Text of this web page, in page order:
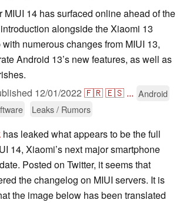
MIUI 14 has surfaced online ahead of the
alongside the Xiaomi 13
numerous changes from MIUI 13,
Android 13’s new features, as well as
12/01/2022 🇫🇷🇪🇸 ... Android
Leaks / Rumors
has leaked what appears to be the full
14, Xiaomi’s next major smartphone
Posted on Twitter, it seems that
the changelog on MIUI servers. It is
the image below has been translated